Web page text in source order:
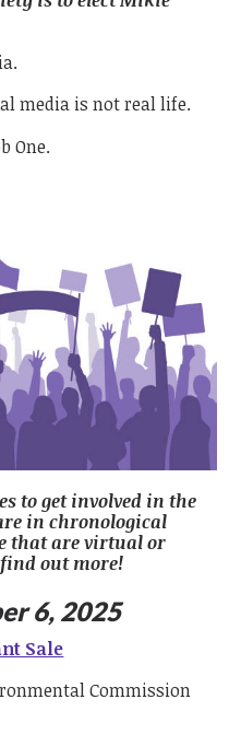
media is not real life.
One.
to get involved in the
in chronological
that are virtual or
out more!
6, 2025
Sale
Commission